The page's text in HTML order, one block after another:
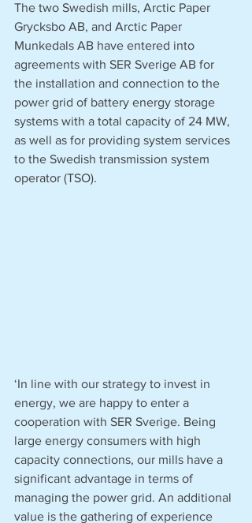
The two Swedish mills, Arctic Paper
Grycksbo AB, and Arctic Paper
Munkedals AB have entered into
agreements with SER Sverige AB for
the installation and connection to the
power grid of battery energy storage
systems with a total capacity of 24 MW,
as well as for providing system services
to the Swedish transmission system
operator (TSO).
‘In line with our strategy to invest in
energy, we are happy to enter a
cooperation with SER Sverige. Being
large energy consumers with high
capacity connections, our mills have a
significant advantage in terms of
managing the power grid. An additional
value is the gathering of experience